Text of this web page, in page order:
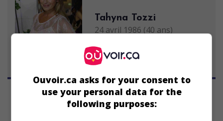
Tahyna Tozzi
24 avril 1986 (40 ans)
Ouvoir.ca asks for your consent to
use your personal data for the
following purposes: